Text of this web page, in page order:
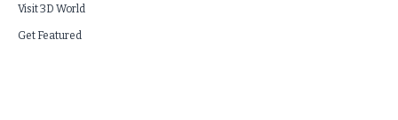
Visit 3D World
Get Featured